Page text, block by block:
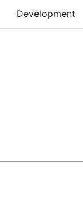
Development